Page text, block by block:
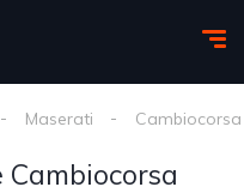
Maserati Cambiocorsa